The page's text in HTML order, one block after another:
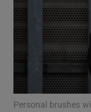
Personal brushes